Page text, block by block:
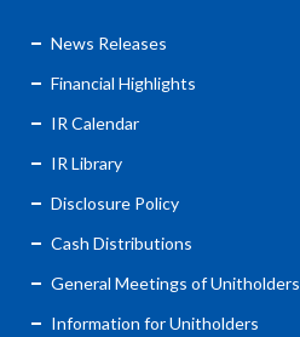
News Releases
Financial Highlights
IR Calendar
IR Library
Disclosure Policy
Cash Distributions
General Meetings of Unitholders
Information for Unitholders